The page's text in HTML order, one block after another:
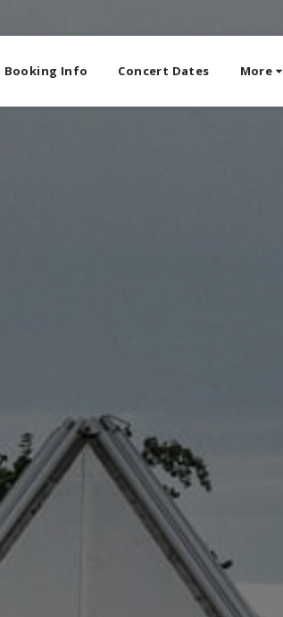
Booking Info Concert Dates More